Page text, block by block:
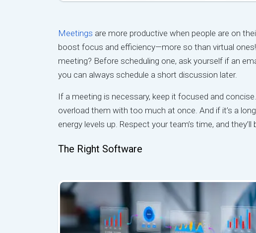
Meetings are more productive when people are on
boost focus and efficiency—more so than virtual
meeting? Before scheduling one, ask yourself if an
you can always schedule a short discussion later.
If a meeting is necessary, keep it focused and
overload them with too much at once. And if it’s a
energy levels up. Respect your team’s time, and
The Right Software